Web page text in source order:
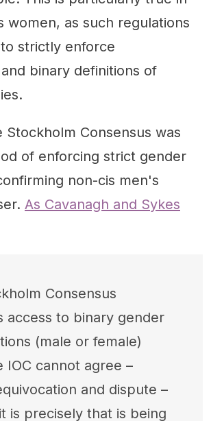
women, as such regulations
strictly enforce
binary definitions of
Stockholm Consensus was
of enforcing strict gender
non-cis men's
As Cavanagh and Sykes
Consensus
access to binary gender
(male or female)
IOC cannot agree –
and dispute –
is precisely that is being